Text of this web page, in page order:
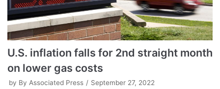
U.S. inflation falls for 2nd straight month
on lower gas costs
by By Associated Press September 27, 2022